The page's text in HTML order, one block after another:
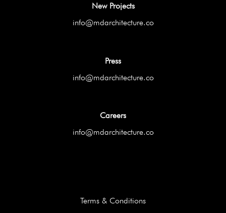
New Projects
info@mdarchitecture.co
Press
info@mdarchitecture.co
Careers
info@mdarchitecture.co
Terms & Conditions